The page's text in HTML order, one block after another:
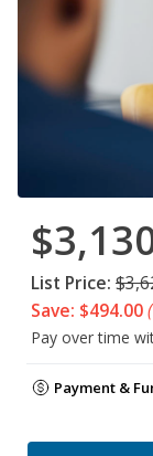
List Price:
Save: $494.00
Pay over time
Payment &